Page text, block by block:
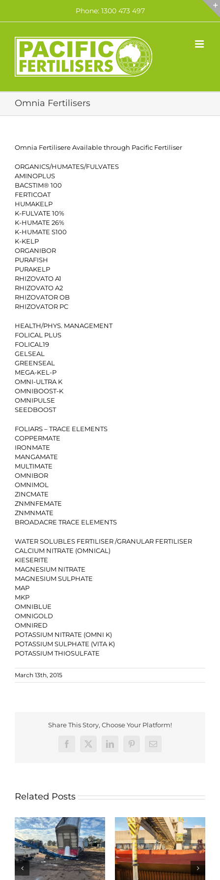
content
Phone: 1300 473 497
Omnia Fertilisers
Omnia Fertilisere Available through Pacific Fertiliser
ORGANICS/HUMATES/FULVATES
AMINOPLUS
BACSTIM® 100
FERTICOAT
HUMAKELP
K-FULVATE 10%
K-HUMATE 26%
K-HUMATE S100
K-KELP
ORGANIBOR
PURAFISH
PURAKELP
RHIZOVATO A1
RHIZOVATO A2
RHIZOVATOR OB
RHIZOVATOR PC
HEALTH/PHYS. MANAGEMENT
FOLICAL PLUS
FOLICAL19
GELSEAL
GREENSEAL
MEGA-KEL-P
OMNI-ULTRA K
OMNIBOOST-K
OMNIPULSE
SEEDBOOST
FOLIARS – TRACE ELEMENTS
COPPERMATE
IRONMATE
MANGAMATE
MULTIMATE
OMNIBOR
OMNIMOL
ZINCMATE
ZNMNFEMATE
ZNMNMATE
BROADACRE TRACE ELEMENTS
WATER SOLUBLES FERTILISER /GRANULAR FERTILISER
CALCIUM NITRATE (OMNICAL)
KIESERITE
MAGNESIUM NITRATE
MAGNESIUM SULPHATE
MAP
MKP
OMNIBLUE
OMNIGOLD
OMNIRED
POTASSIUM NITRATE (OMNI K)
POTASSIUM SULPHATE (VITA K)
POTASSIUM THIOSULFATE
March 13th, 2015
Share This Story, Choose Your Platform!
Facebook
X LinkedInPinterestEmail
Related Posts